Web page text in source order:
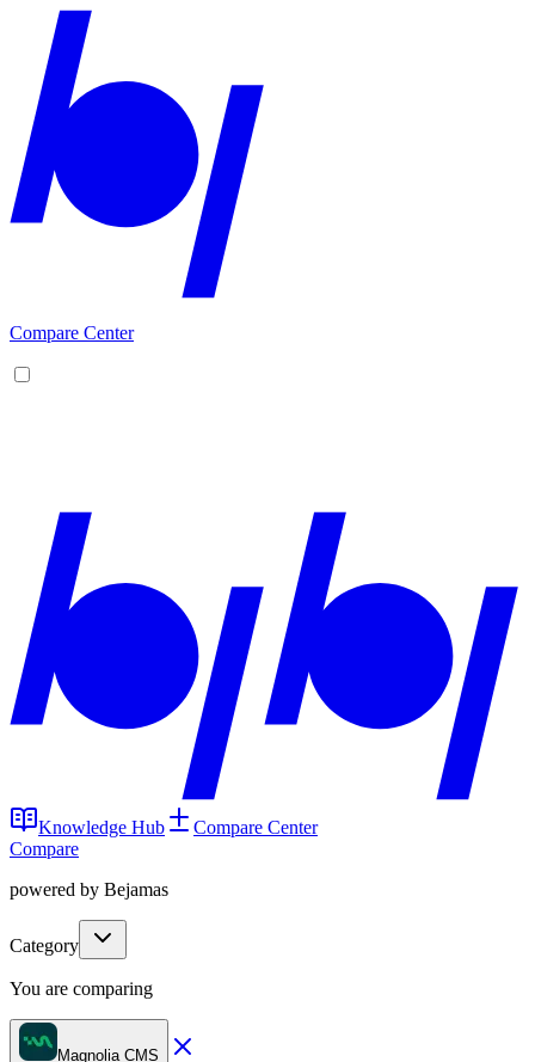
Compare Center
Knowledge Hub
Compare Center
Compare
powered by Bejamas
Category
You are comparing
Magnolia CMS